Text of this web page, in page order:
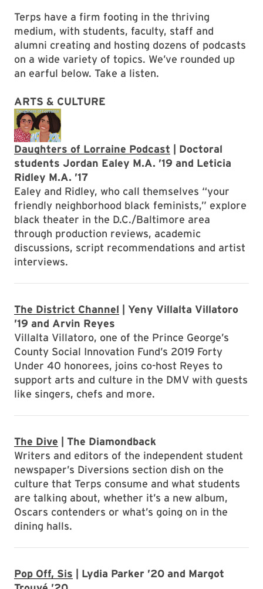
Terps have a firm footing in the thriving
medium, with students, faculty, staff and
alumni creating and hosting dozens of podcasts
on a wide variety of topics. We’ve rounded up
an earful below. Take a listen.
ARTS & CULTURE
Daughters of Lorraine Podcast | Doctoral
students Jordan Ealey M.A. ’19 and Leticia
Ridley M.A. ’17
Ealey and Ridley, who call themselves “your
friendly neighborhood black feminists,” explore
black theater in the D.C./Baltimore area
through production reviews, academic
discussions, script recommendations and artist
interviews.
The District Channel | Yeny Villalta Villatoro
’19 and Arvin Reyes
Villalta Villatoro, one of the Prince George’s
County Social Innovation Fund’s 2019 Forty
Under 40 honorees, joins co-host Reyes to
support arts and culture in the DMV with guests
like singers, chefs and more.
The Dive | The Diamondback
Writers and editors of the independent student
newspaper’s Diversions section dish on the
culture that Terps consume and what students
are talking about, whether it’s a new album,
Oscars contenders or what’s going on in the
dining halls.
Pop Off, Sis | Lydia Parker ’20 and Margot